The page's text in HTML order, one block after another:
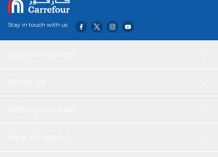
Stay in touch with us